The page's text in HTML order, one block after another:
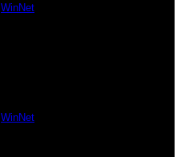
WinNet
WinNet